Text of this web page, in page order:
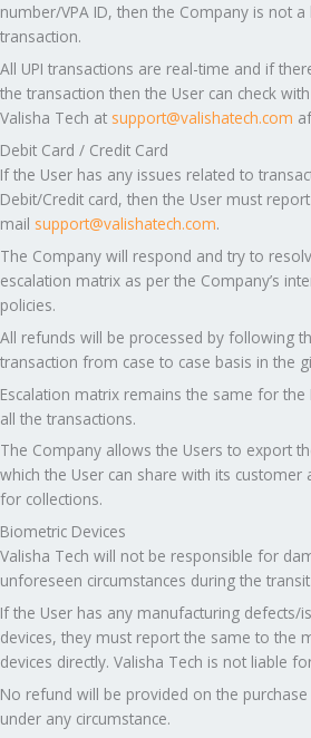
number/VPA ID, then the Company is not
transaction.
All UPI transactions are real-time and if
the transaction then the User can check
Valisha Tech at support@valishatech.com
Debit Card / Credit Card
If the User has any issues related to
Debit/Credit card, then the User must
mail support@valishatech.com.
The Company will respond and try to
escalation matrix as per the Company’s
policies.
All refunds will be processed by following
transaction from case to case basis in the
Escalation matrix remains the same for
all the transactions.
The Company allows the Users to export
which the User can share with its
for collections.
Biometric Devices
Valisha Tech will not be responsible for
unforeseen circumstances during the
If the User has any manufacturing defects/
devices, they must report the same to the
devices directly. Valisha Tech is not liable
No refund will be provided on the
under any circumstance.